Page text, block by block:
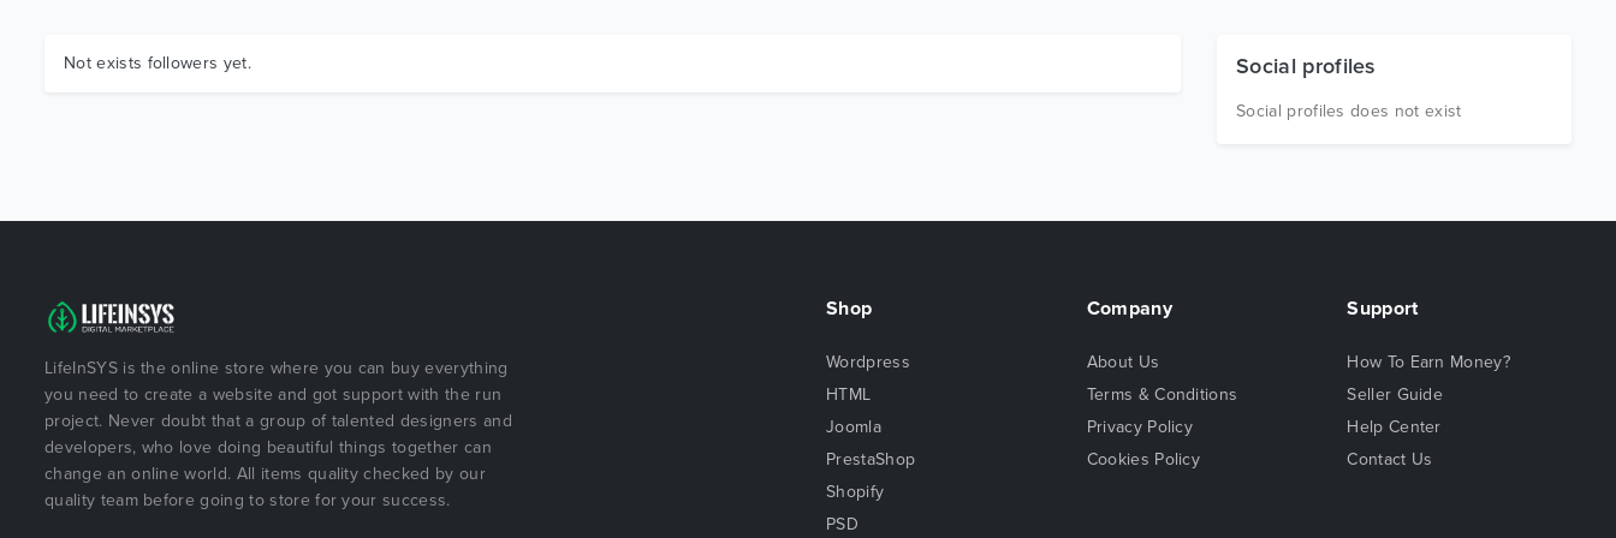
Not exists followers yet. Social profiles
Social profiles does not exist
LifeInSYS is the online store where you can buy everything
you need to create a website and got support with the run
project. Never doubt that a group of talented designers and
developers, who love doing beautiful things together can
change an online world. All items quality checked by our
quality team before going to store for your success.
Shop
Wordpress
HTML
Joomla
PrestaShop
Shopify
PSD
Company
About Us
Terms & Conditions
Privacy Policy
Cookies Policy
Support
How To Earn Money?
Seller Guide
Help Center
Contact Us